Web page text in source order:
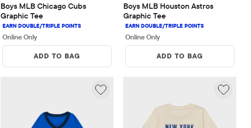
Boys MLB Chicago Cubs
Graphic Tee
Online Only
ADD TO BAG
Boys MLB Houston Astros
Graphic Tee
Online Only
ADD TO BAG